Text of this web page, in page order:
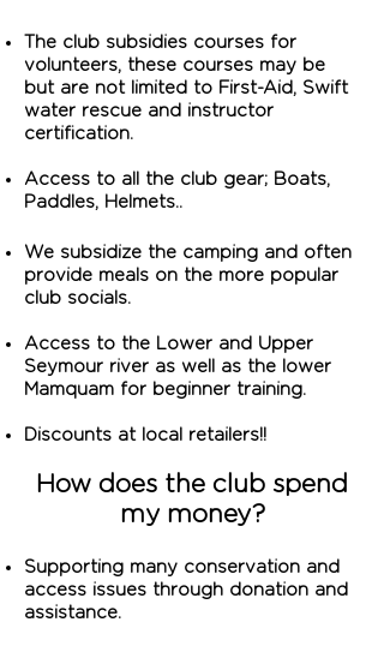
T he club subsidies courses for
volunteers, these courses may be
but are not limited to First-Aid, Swift
water rescue and instructor
certification.
Access to all the club gear; Boats,
Paddles, Helmets..
We subsidize the camping and often
provide meals on the more popular
club socials.
Access to the Lower and Upper
Seymour river as well as the lower
Mamquam for beginner training.
Discounts at local retailers!!
How does the club spend
my money?
Supporting many conservation and
access issues through donation and
assistance.